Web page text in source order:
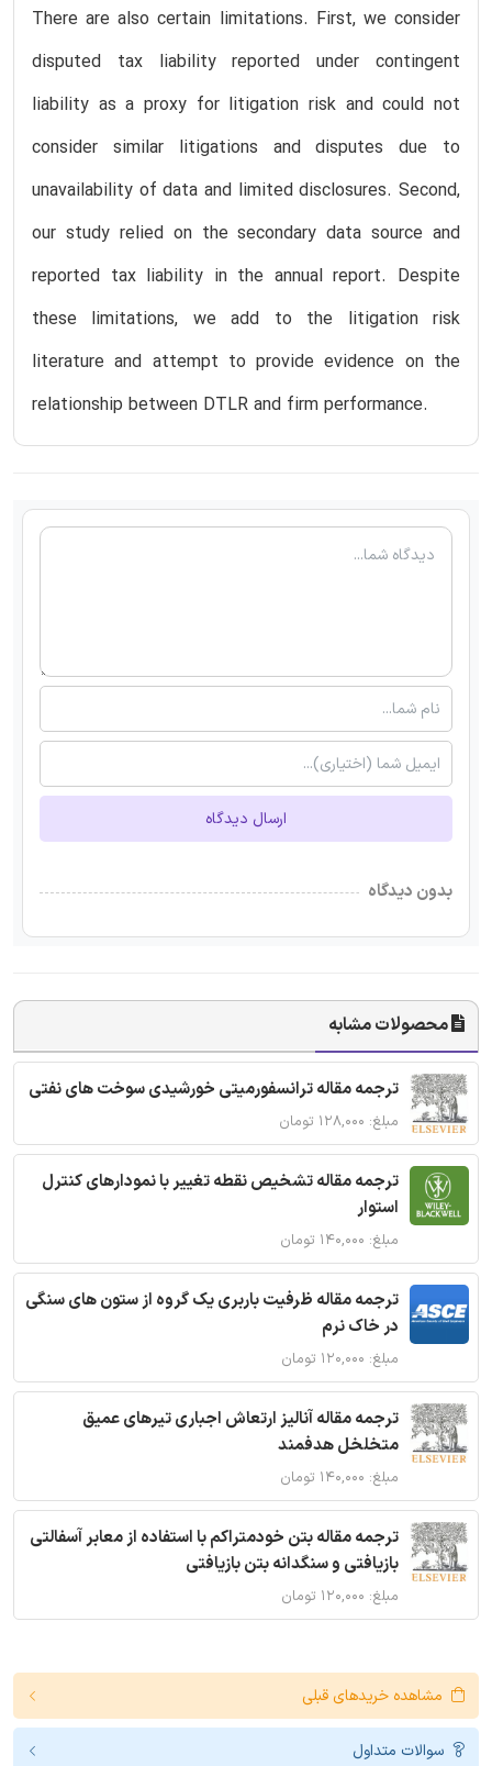
There are also certain limitations. First, we consider
disputed tax liability reported under contingent
liability as a proxy for litigation risk and could not
consider similar litigations and disputes due to
unavailability of data and limited disclosures. Second,
our study relied on the secondary data source and
reported tax liability in the annual report. Despite
these limitations, we add to the litigation risk
literature and attempt to provide evidence on the
relationship between DTLR and firm performance.
ارسال دیدگاه
بدون دیدگاه
محصولات مشابه
ترجمه مقاله ترانسفورمیتی خورشیدی سوخت های نفتی
مبلغ: ۱۲۸,۰۰۰ تومان
ترجمه مقاله تشخیص نقطه تغییر با نمودارهای کنترل
استوار
مبلغ: ۱۴۰,۰۰۰ تومان
ترجمه مقاله ظرفیت باربری یک گروه از ستون های سنگی
در خاک نرم
مبلغ: ۱۲۰,۰۰۰ تومان
ترجمه مقاله آنالیز ارتعاش اجباری تیرهای عمیق
متخلخل هدفمند
مبلغ: ۱۴۰,۰۰۰ تومان
ترجمه مقاله بتن خودمتراکم با استفاده از معابر آسفالتی
بازیافتی و سنگدانه بتن بازیافتی
مبلغ: ۱۲۰,۰۰۰ تومان
مشاهده خریدهای قبلی
سوالات متداول